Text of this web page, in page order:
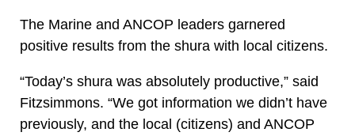
The Marine and ANCOP leaders garnered
positive results from the shura with local citizens.
“Today’s shura was absolutely productive,” said
Fitzsimmons. “We got information we didn’t have
previously, and the local (citizens) and ANCOP